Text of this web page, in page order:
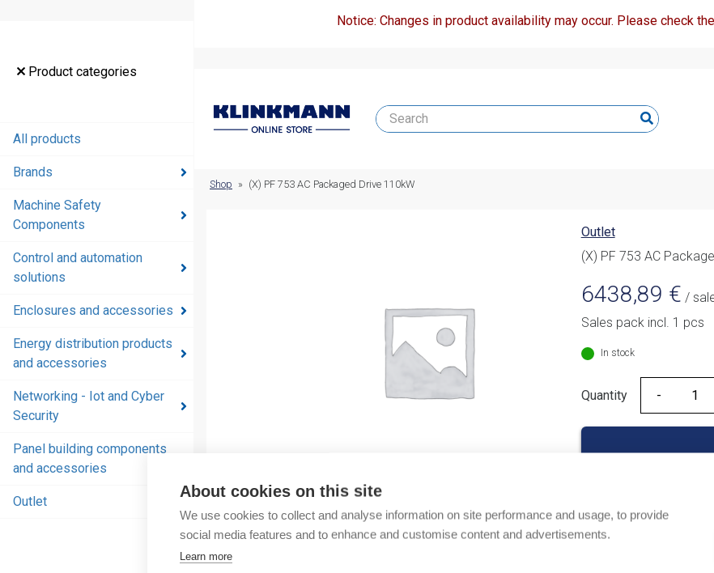
About cookies on this site
We use cookies to collect and analyse information on site performance and usage, to provide
social media features and to enhance and customise content and advertisements.
Learn more
Product categories
All products
Brands
Machine Safety
Components
Control and automation
solutions
Enclosures and accessories
Energy distribution products
and accessories
Networking - Iot and Cyber
Security
Panel building components
and accessories
Outlet
Notice: Changes in product availability may occur. Please check
accessories
Networking
- Iot and
Shop » (X) PF 753 AC Packaged Drive 110kW
Outlet
(X) PF 753 AC
6438,89 € /
Sales pack incl. 1 pcs
In stock
Quantity
Quantity
Product codes
Product number: